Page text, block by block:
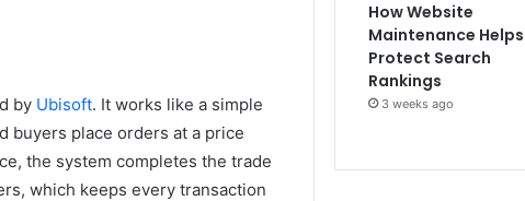
by Ubisoft. It works like a simple
buyers place orders at a price
the system completes the trade
which keeps every transaction
How Website
Maintenance Helps
Protect Search
Rankings
3 weeks ago